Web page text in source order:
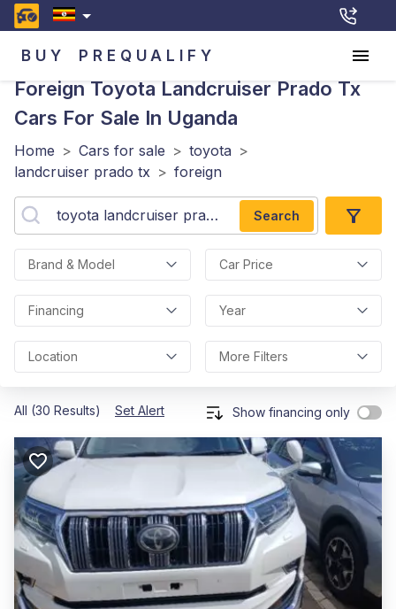
BUY PREQUALIFY
Foreign Toyota Landcruiser Prado Tx
Cars For Sale In Uganda
Home > Cars for sale > toyota >
landcruiser prado tx > foreign
Search
Brand & Model Car Price
Financing Year
Location More Filters
All (30 Results) Set Alert Show financing only